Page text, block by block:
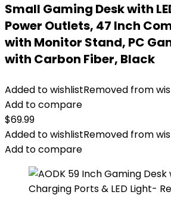
Small Gaming Desk with
Power Outlets, 47 Inch
with Monitor Stand, PC
with Carbon Fiber, Black
Added to wishlistRemoved from
Add to compare
$69.99
Added to wishlistRemoved from
Add to compare